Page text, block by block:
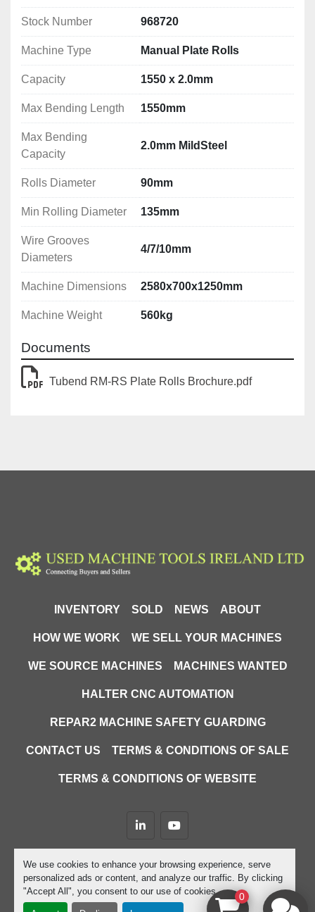
We use cookies to enhance your browsing experience, serve
personalized ads or content, and analyze our traffic. By clicking
"Accept All", you consent to our use of cookies.
Stock Number 968720
Machine Type Manual Plate Rolls
Capacity 1550 x 2.0mm
Max Bending Length 1550mm
Max Bending
Capacity
2.0mm MildSteel
Rolls Diameter 90mm
Min Rolling Diameter 135mm
Wire Grooves
Diameters
4/7/10mm
Machine Dimensions 2580x700x1250mm
Machine Weight 560kg
Documents
Tubend RM-RS Plate Rolls Brochure.pdf
INVENTORY SOLD NEWS ABOUT
HOW WE WORK WE SELL YOUR MACHINES
WE SOURCE MACHINES MACHINES WANTED
HALTER CNC AUTOMATION
REPAR2 MACHINE SAFETY GUARDING
CONTACT US TERMS & CONDITIONS OF SALE
TERMS & CONDITIONS OF WEBSITE
linkedinyoutube
Machinio System website by
Machinio
Manage Cookies
0